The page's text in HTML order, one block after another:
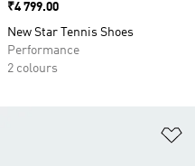
Price
₹4 799.00
New Star Tennis Shoes
Performance
2 colours